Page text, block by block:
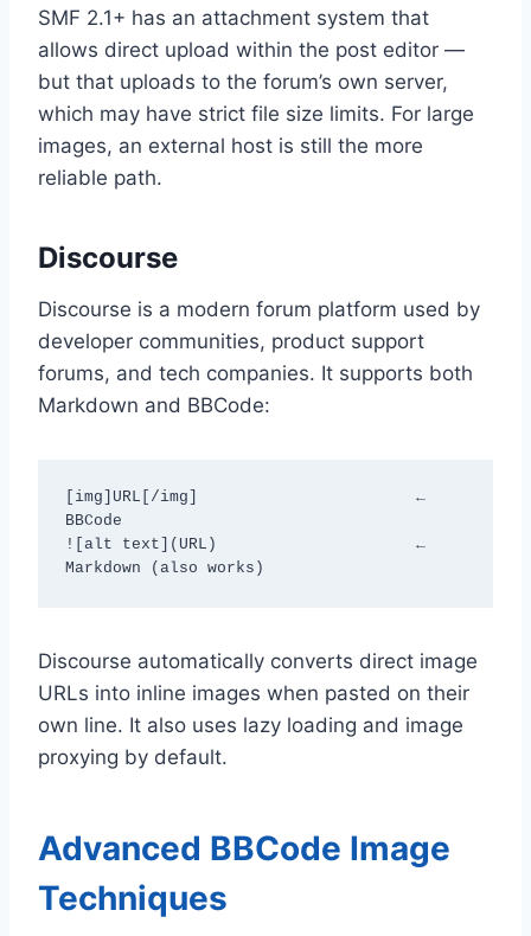
SMF 2.1+ has an attachment system that
allows direct upload within the post editor —
but that uploads to the forum’s own server,
which may have strict file size limits. For large
images, an external host is still the more
reliable path.
Discourse
Discourse is a modern forum platform used by
developer communities, product support
forums, and tech companies. It supports both
Markdown and BBCode:
[img]URL[/img]                       ←
BBCode
![alt text](URL)                     ←
Markdown (also works)
Discourse automatically converts direct image
URLs into inline images when pasted on their
own line. It also uses lazy loading and image
proxying by default.
Advanced BBCode Image
Techniques